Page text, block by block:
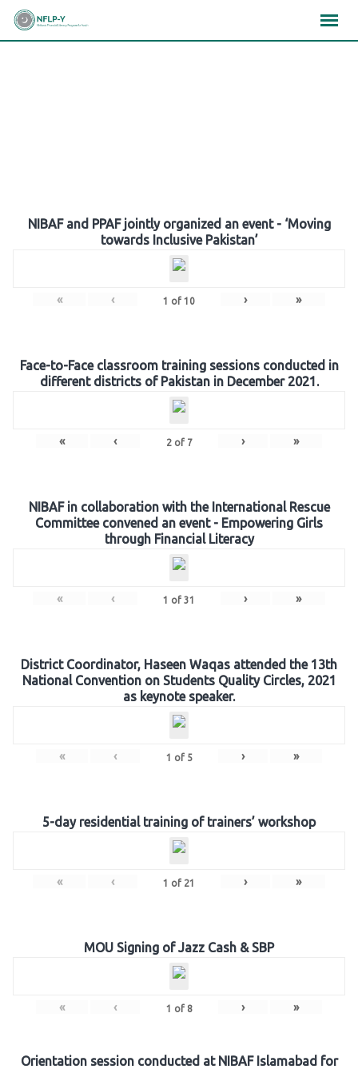
Skip
NIBAF and PPAF jointly organized an event - ‘Moving
towards Inclusive Pakistan’
« ‹ 1 of 10 › »
Face-to-Face classroom training sessions conducted in
different districts of Pakistan in December 2021.
« ‹ 2of 7 › »
NIBAF in collaboration with the International Rescue
Committee convened an event - Empowering Girls
through Financial Literacy
« ‹ 1 of 31 › »
District Coordinator, Haseen Waqas attended the 13th
National Convention on Students Quality Circles, 2021
as keynote speaker.
« ‹ 1 of 5 › »
5-day residential training of trainers’ workshop
« ‹ 1 of 21 › »
MOU Signing of Jazz Cash & SBP
« ‹ 1 of 8 › »
Orientation session conducted at NIBAF Islamabad for
×××